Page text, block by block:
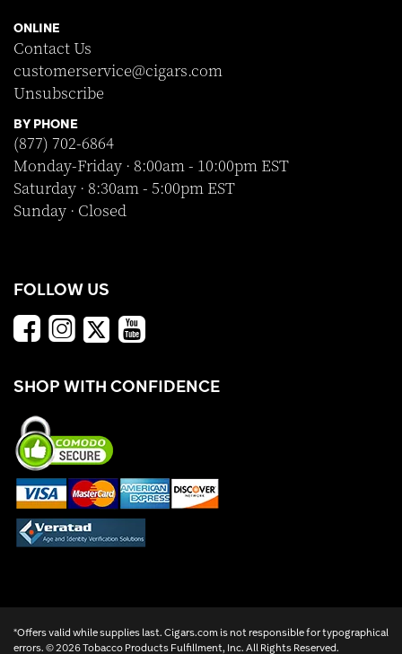
ONLINE
Contact Us
customerservice@cigars.com
Unsubscribe
BY PHONE
(877) 702-6864
Monday-Friday · 8:00am - 10:00pm EST
Saturday · 8:30am - 5:00pm EST
Sunday · Closed
FOLLOW US
SHOP WITH CONFIDENCE
*Offers valid while supplies last. Cigars.com is not responsible for typographical
errors. ©2026 Tobacco Products Fulfillment, Inc. All Rights Reserved.